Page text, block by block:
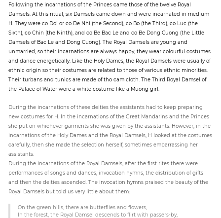
Following the incarnations of the Princes came those of the twelve Royal
Damsels. At this ritual, six Damsels came down and were incarnated in medium
H. They were co Doi or co De Nhi (the Second), co Bo (the Third), co Luc (the
Sixth), co Chin (the Ninth), and co Be Bac Le and co Be Dong Cuong (the Little
Damsels of Bac Le and Dong Cuong). The Royal Damsels are young and
unmarried, so their incarnations are always happy, they wear colourful costumes
and dance energetically. Like the Holy Dames, the Royal Damsels were usually of
ethnic origin so their costumes are related to those of various ethnic minorities.
Their turbans and tunics are made of tho cam cloth. The Third Royal Damsel of
the Palace of Water wore a white costume like a Muong girl.
During the incarnations of these deities the assistants had to keep preparing
new costumes for H. In the incarnations of the Great Mandarins and the Princes
she put on whichever garments she was given by the assistants. However, in the
incarnations of the Holy Dames and the Royal Damsels, H looked at the costumes
carefully, then she made the selection herself, sometimes embarrassing her
assistants.
During the incarnations of the Royal Damsels, after the first rites there were
performances of songs and dances, invocation hymns, the distribution of gifts
and then the deities ascended. The invocation hymns praised the beauty of the
Royal Damsels but told us very little about them:
On the green hills, there are butterflies and flowers,
In the forest, the Royal Damsel descends to flirt with passers-by,